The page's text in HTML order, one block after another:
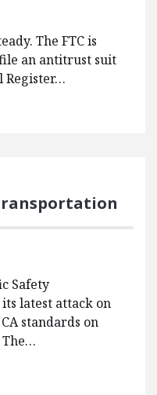
The FTC is
an antitrust suit
Register…
Safety
latest attack on
standards on
The…